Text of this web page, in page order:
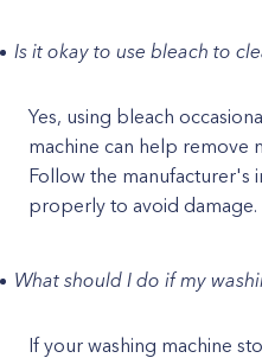
Is it okay to use bleach to
Yes, using bleach
machine can help remove
Follow the manufacturer's
properly to avoid damage.
What should I do if my
If your washing machine